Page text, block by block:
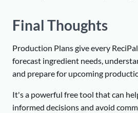
Final Thoughts
Production Plans give every
forecast ingredient needs,
and prepare for upcoming
It's a powerful free tool that can
informed decisions and avoid